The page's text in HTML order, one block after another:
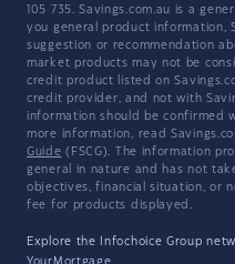
105 735. Savings.com.au is a
you general product information,
suggestion or recommendation
market products may not be
credit product listed on
credit provider, and not with
information should be confirmed
more information, read
Guide (FSCG). The information
general in nature and has not
objectives, financial situation, or
fee for products displayed.
Explore the Infochoice Group